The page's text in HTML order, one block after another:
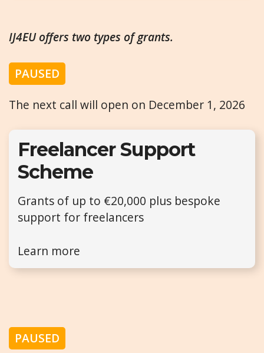
IJ4EU offers two types of grants.
PAUSED
The next call will open on December 1, 2026
Freelancer Support
Scheme
Grants of up to €20,000 plus bespoke
support for freelancers
Learn more
PAUSED